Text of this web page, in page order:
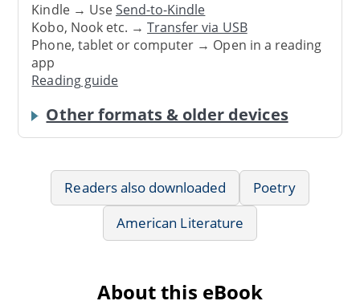
Kindle → UseSend-to-Kindle
Kobo, Nook etc. →Transfer via USB
Phone, tablet or computer → Open in a reading
app
Reading guide
Other formats & older devices
Readers also downloaded
Poetry
American Literature
About this eBook